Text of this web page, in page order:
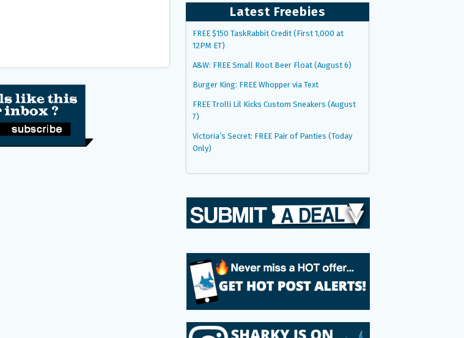
Latest Freebies
FREE $150 TaskRabbit Credit (First 1,000 at
12PM ET)
A&W: FREE Small Root Beer Float (August 6)
Burger King: FREE Whopper via Text
FREE Trolli Lil Kicks Custom Sneakers (August
7)
Victoria’s Secret: FREE Pair of Panties (Today
Only)